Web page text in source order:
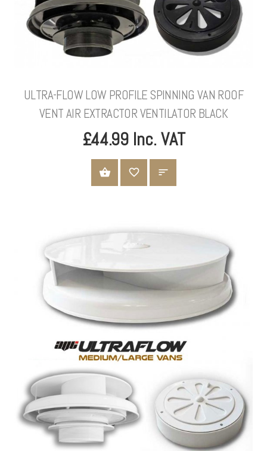
ULTRA-FLOW LOW PROFILE SPINNING VAN ROOF
VENT AIR EXTRACTOR VENTILATOR BLACK
£44.99 Inc. VAT
ADD TO CART